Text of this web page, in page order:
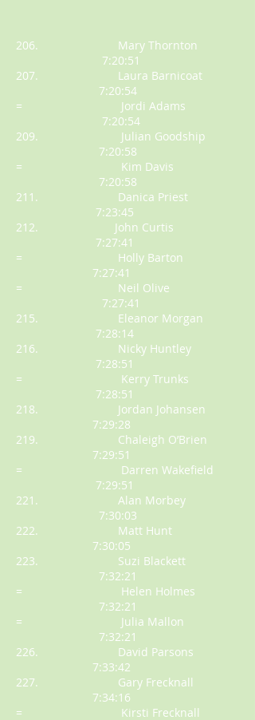
206. Mary Thornton
7:20:51
207. Laura Barnicoat
7:20:54
= Jordi Adams
7:20:54
209. Julian Goodship
7:20:58
= Kim Davis
7:20:58
211. Danica Priest
7:23:45
212. John Curtis
7:27:41
= Holly Barton
7:27:41
= Neil Olive
7:27:41
215. Eleanor Morgan
7:28:14
216. Nicky Huntley
7:28:51
= Kerry Trunks
7:28:51
218. Jordan Johansen
7:29:28
219. Chaleigh O’Brien
7:29:51
= Darren Wakefield
7:29:51
221. Alan Morbey
7:30:03
222. Matt Hunt
7:30:05
223. Suzi Blackett
7:32:21
= Helen Holmes
7:32:21
= Julia Mallon
7:32:21
226. David Parsons
7:33:42
227. Gary Frecknall
7:34:16
= Kirsti Frecknall